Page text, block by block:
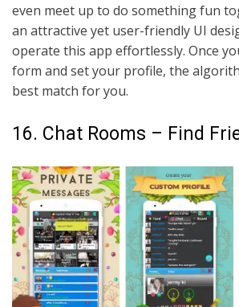
even meet up to do something fun
an attractive yet user-friendly UI
operate this app effortlessly. Once
form and set your profile, the
best match for you.
16. Chat Rooms – Find